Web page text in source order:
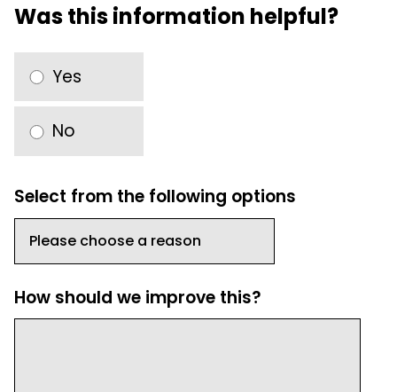
Was this information helpful?
Yes
No
Select from the following options
How should we improve this?